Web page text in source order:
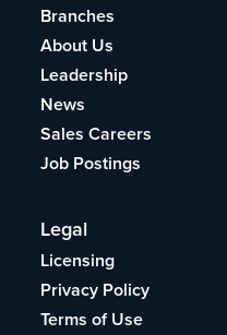
Branches
About Us
Leadership
News
Sales Careers
Job Postings
Legal
Licensing
Privacy Policy
Terms of Use